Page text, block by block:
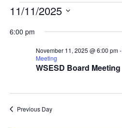
Events
November
2025
11/11/2025
date.
6:00 pm
WSESD Board Meeting
November 11, 2025 @ 6:00 pm-
Meeting
Previous Day